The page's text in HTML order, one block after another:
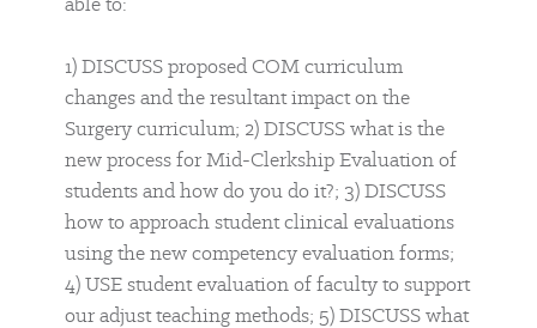
1) DISCUSS proposed COM curriculum
changes and the resultant impact on the
Surgery curriculum; 2) DISCUSS what is the
new process for Mid-Clerkship Evaluation of
students and how do you do it?; 3) DISCUSS
how to approach student clinical evaluations
using the new competency evaluation forms;
4) USE student evaluation of faculty to support
our adjust teaching methods; 5) DISCUSS what